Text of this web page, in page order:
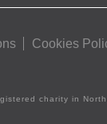
Cookies
charity in